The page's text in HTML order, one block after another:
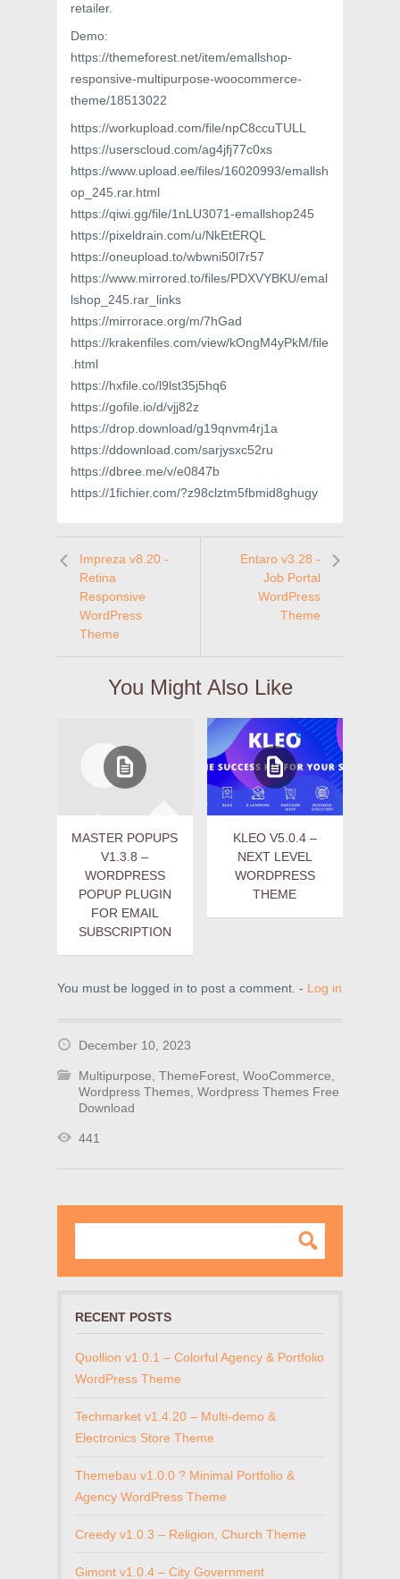
retailer.
Demo:
https://themeforest.net/item/emallshop-
responsive-multipurpose-woocommerce-
theme/18513022
https://workupload.com/file/npC8ccuTULL
https://userscloud.com/ag4jfj77c0xs
https://www.upload.ee/files/16020993/emallsh
op_245.rar.html
https://qiwi.gg/file/1nLU3071-emallshop245
https://pixeldrain.com/u/NkEtERQL
https://oneupload.to/wbwni50l7r57
https://www.mirrored.to/files/PDXVYBKU/emal
lshop_245.rar_links
https://mirrorace.org/m/7hGad
https://krakenfiles.com/view/kOngM4yPkM/file
.html
https://hxfile.co/l9lst35j5hq6
https://gofile.io/d/vjj82z
https://drop.download/g19qnvm4rj1a
https://ddownload.com/sarjysxc52ru
https://dbree.me/v/e0847b
https://1fichier.com/?z98clztm5fbmid8ghugy
Impreza v8.20 -
Retina
Responsive
WordPress
Theme
Entaro v3.28 -
Job Portal
WordPress
Theme
You Might Also Like
MASTER POPUPS
V1.3.8 –
WORDPRESS
POPUP PLUGIN
FOR EMAIL
SUBSCRIPTION
KLEO V5.0.4 –
NEXT LEVEL
WORDPRESS
THEME
You must be logged in to post a comment. - Log in
December 10, 2023
Multipurpose, ThemeForest, WooCommerce,
Wordpress Themes, Wordpress Themes Free
Download
441
RECENT POSTS
Quollion v1.0.1 – Colorful Agency & Portfolio
WordPress Theme
Techmarket v1.4.20 – Multi-demo &
Electronics Store Theme
Themebau v1.0.0 ? Minimal Portfolio &
Agency WordPress Theme
Creedy v1.0.3 – Religion, Church Theme
Gimont v1.0.4 – City Government